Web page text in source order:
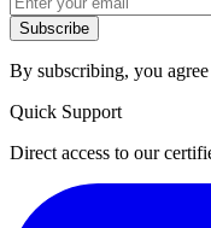
Subscribe
By subscribing, you
Quick Support
Direct access to our